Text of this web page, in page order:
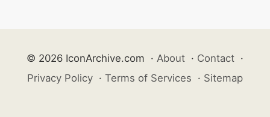
© 2026 IconArchive.com · About · Contact ·
Privacy Policy · Terms of Services · Sitemap